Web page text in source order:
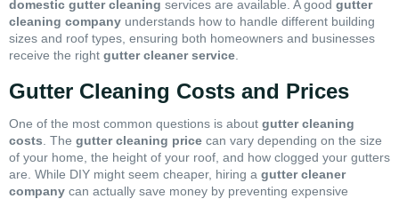
domestic gutter cleaning services are available. A good gutter
cleaning company understands how to handle different building
sizes and roof types, ensuring both homeowners and businesses
receive the right gutter cleaner service
Gutter Cleaning Costs and Prices
One of the most common questions is about gutter cleaning
costs . The gutter cleaning price can vary depending on the size
of your home, the height of your roof, and how clogged your gutters
are. While DIY might seem cheaper, hiring a gutter cleaner
company can actually save money by preventing expensive